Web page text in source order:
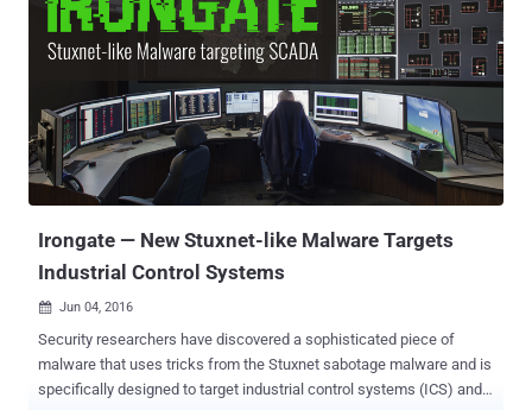
Irongate — New Stuxnet-like Malware Targets
Industrial Control Systems
 Jun 04, 2016
Security researchers have discovered a sophisticated piece of
malware that uses tricks from the Stuxnet sabotage malware and is
specifically designed to target industrial control systems (ICS) and